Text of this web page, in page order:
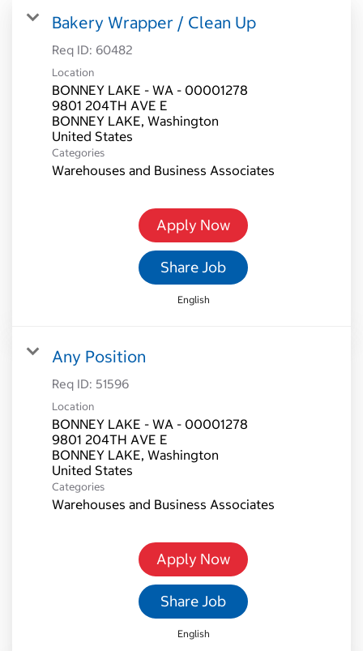
Bakery Wrapper / Clean Up
Req ID: 60482
Location
BONNEY LAKE - WA - 00001278
9801 204TH AVE E
BONNEY LAKE, Washington
Categories
Warehouses and Business Associates
Apply Now
Share Job
English
Any Position
Req ID: 51596
Location
BONNEY LAKE - WA - 00001278
9801 204TH AVE E
BONNEY LAKE, Washington
Categories
Warehouses and Business Associates
Apply Now
Share Job
English